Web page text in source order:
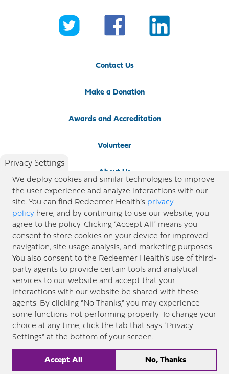
Contact Us
Make a Donation
Awards and Accreditation
Volunteer
About Us
Newsroom
Locations
Blog
Price Transparency
designed for educational purposes only. Redeemer Health makes every effort to present timely and
updated information. However, this information should not be used as a substitute for medical advice
or professional care. If you have questions about any content provided on this site, please consult your
Privacy Settings
We deploy cookies and similar technologies to improve
the user experience and analyze interactions with our
site. You can find Redeemer Health’s privacy
policy here, and by continuing to use our website, you
agree to the policy. Clicking “Accept All” means you
consent to store cookies on your device for improved
navigation, site usage analysis, and marketing purposes.
You also consent to the Redeemer Health’s use of third-
party agents to provide certain tools and analytical
services to our website and accept that your
interactions with our website be shared with these
agents. By clicking “No Thanks,” you may experience
some functions not performing properly. To change your
choice at any time, click the tab that says “Privacy
Settings” at the bottom of your screen.
Accept All No, Thanks